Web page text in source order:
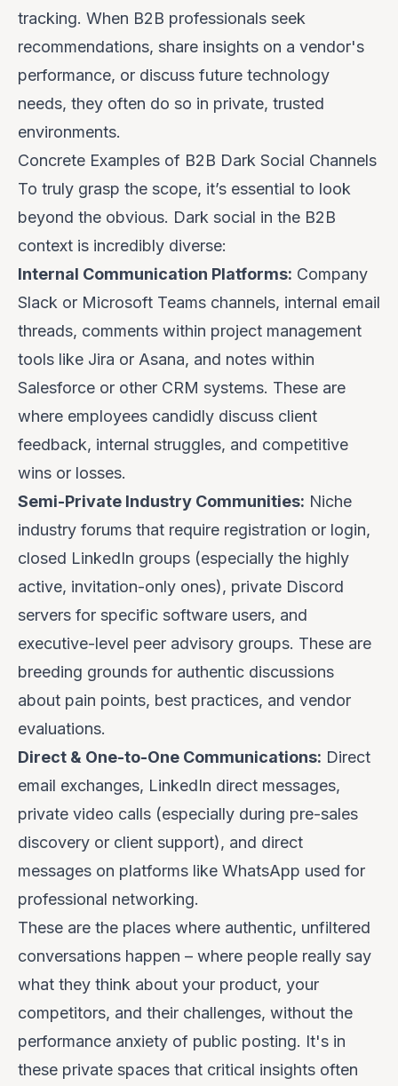
tracking. When B2B professionals seek
recommendations, share insights on a vendor's
performance, or discuss future technology
needs, they often do so in private, trusted
environments.
Concrete Examples of B2B Dark Social Channels
To truly grasp the scope, it’s essential to look
beyond the obvious. Dark social in the B2B
context is incredibly diverse:
Internal Communication Platforms: Company
Slack or Microsoft Teams channels, internal email
threads, comments within project management
tools like Jira or Asana, and notes within
Salesforce or other CRM systems. These are
where employees candidly discuss client
feedback, internal struggles, and competitive
wins or losses.
Semi-Private Industry Communities: Niche
industry forums that require registration or login,
closed LinkedIn groups (especially the highly
active, invitation-only ones), private Discord
servers for specific software users, and
executive-level peer advisory groups. These are
breeding grounds for authentic discussions
about pain points, best practices, and vendor
evaluations.
Direct & One-to-One Communications: Direct
email exchanges, LinkedIn direct messages,
private video calls (especially during pre-sales
discovery or client support), and direct
messages on platforms like WhatsApp used for
professional networking.
These are the places where authentic, unfiltered
conversations happen – where people really say
what they think about your product, your
competitors, and their challenges, without the
performance anxiety of public posting. It's in
these private spaces that critical insights often